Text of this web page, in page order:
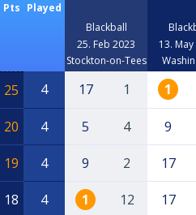
Pts Played
Blackball
25. Feb 2023
Stockton-on-Tees
13.
25 4 17 1 1
20 4 5 4 9
19 4 9 2 17
18 4 1 12 17